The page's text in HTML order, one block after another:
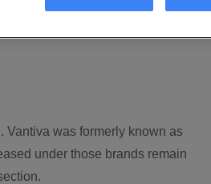
Vantiva was formerly known as
under those brands remain